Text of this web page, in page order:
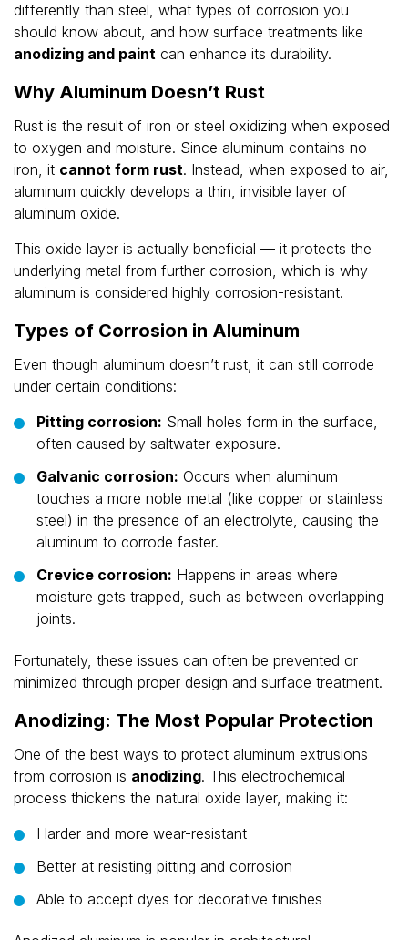
differently than steel, what types of corrosion you
should know about, and how surface treatments like
anodizing and paint can enhance its durability.
Why Aluminum Doesn’t Rust
Rust is the result of iron or steel oxidizing when exposed
to oxygen and moisture. Since aluminum contains no
iron, it cannot form rust. Instead, when exposed to air,
aluminum quickly develops a thin, invisible layer of
aluminum oxide.
This oxide layer is actually beneficial — it protects the
underlying metal from further corrosion, which is why
aluminum is considered highly corrosion-resistant.
Types of Corrosion in Aluminum
Even though aluminum doesn’t rust, it can still corrode
under certain conditions:
Pitting corrosion: Small holes form in the surface,
often caused by saltwater exposure.
Galvanic corrosion: Occurs when aluminum
touches a more noble metal (like copper or stainless
steel) in the presence of an electrolyte, causing the
aluminum to corrode faster.
Crevice corrosion: Happens in areas where
moisture gets trapped, such as between overlapping
joints.
Fortunately, these issues can often be prevented or
minimized through proper design and surface treatment.
Anodizing: The Most Popular Protection
One of the best ways to protect aluminum extrusions
from corrosion is anodizing. This electrochemical
process thickens the natural oxide layer, making it:
Harder and more wear-resistant
Better at resisting pitting and corrosion
Able to accept dyes for decorative finishes